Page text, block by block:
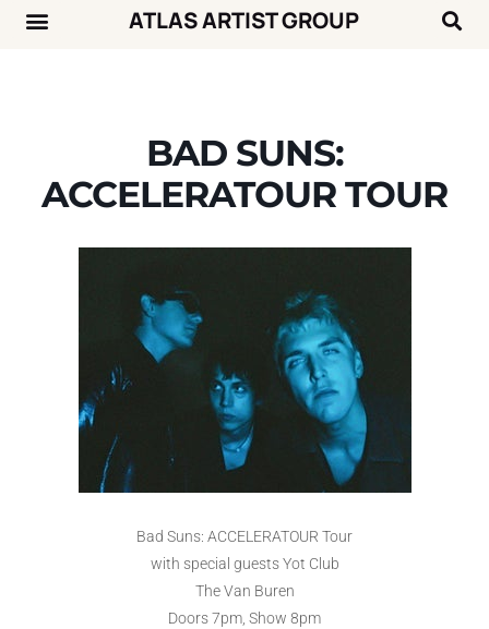
ATLAS ARTIST GROUP
BAD SUNS:
ACCELERATOUR TOUR
Bad Suns: ACCELERATOUR Tour
with special guests Yot Club
The Van Buren
Doors 7pm, Show 8pm